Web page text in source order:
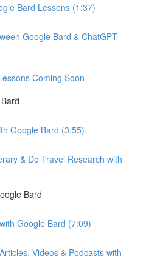
Bard Lessons (1:37)
Google Bard & ChatGPT
Coming Soon
Google Bard (3:55)
& Do Travel Research with
Bard
Google Bard (7:09)
Videos & Podcasts with